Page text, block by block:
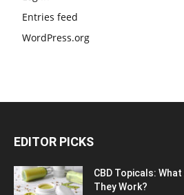
Entries feed
WordPress.org
EDITOR PICKS
CBD Topicals:
They Work?